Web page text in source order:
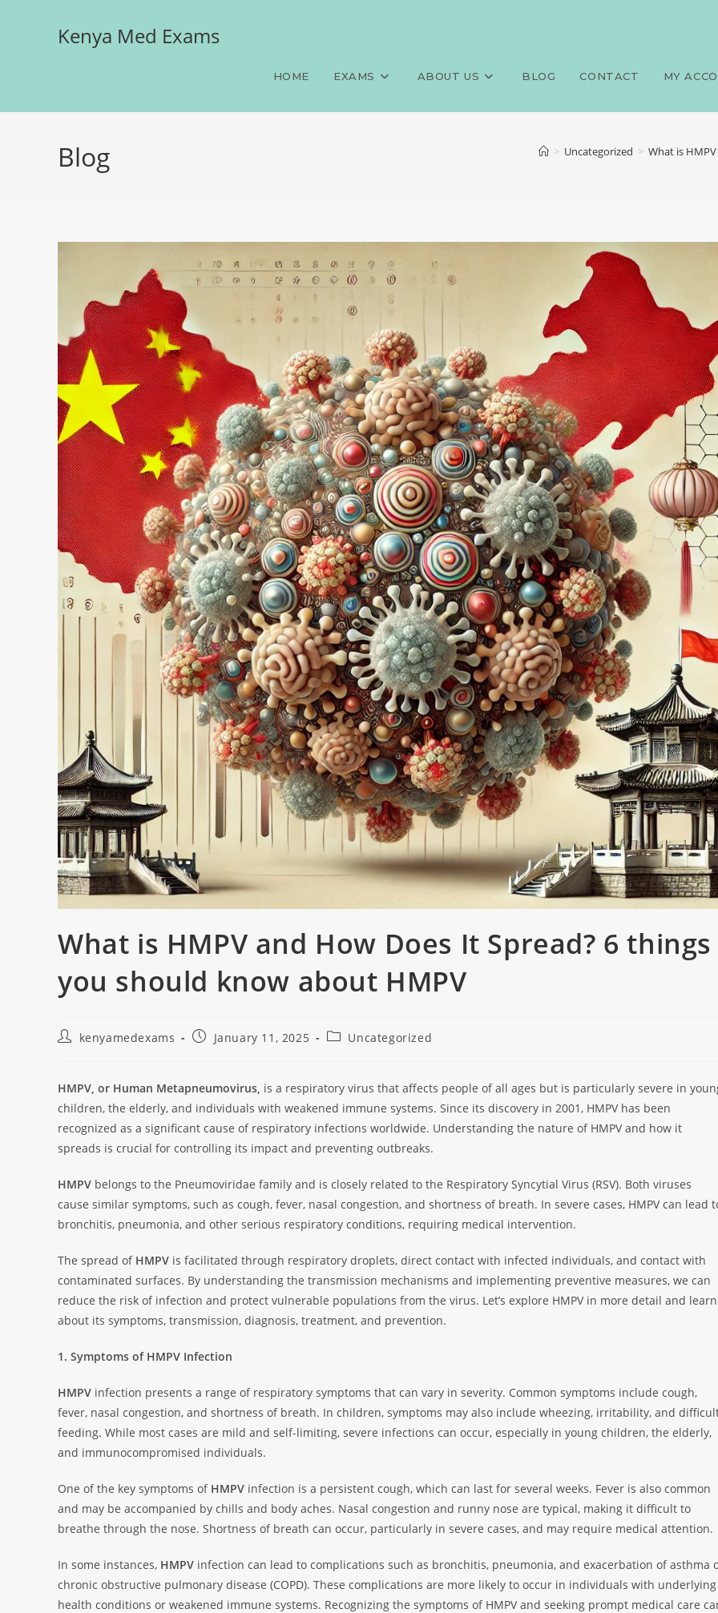
Kenya Med Exams
HOME EXAMS ABOUT US BLOG CONTACT MY
Blog > Uncategorized > What is
What is HMPV and How Does It Spread? 6 things
you should know about HMPV
kenyamedexams January 11, 2025 Uncategorized
HMPV, or Human Metapneumovirus, is a respiratory virus that affects people of all ages but is particularly severe in
children, the elderly, and individuals with weakened immune systems. Since its discovery in 2001, HMPV has been
recognized as a significant cause of respiratory infections worldwide. Understanding the nature of HMPV and how it
spreads is crucial for controlling its impact and preventing outbreaks.
HMPV belongs to the Pneumoviridae family and is closely related to the Respiratory Syncytial Virus (RSV). Both viruses
cause similar symptoms, such as cough, fever, nasal congestion, and shortness of breath. In severe cases, HMPV can lead
bronchitis, pneumonia, and other serious respiratory conditions, requiring medical intervention.
The spread of HMPV is facilitated through respiratory droplets, direct contact with infected individuals, and contact with
contaminated surfaces. By understanding the transmission mechanisms and implementing preventive measures, we can
reduce the risk of infection and protect vulnerable populations from the virus. Let’s explore HMPV in more detail and learn
about its symptoms, transmission, diagnosis, treatment, and prevention.
1. Symptoms of HMPV Infection
HMPV infection presents a range of respiratory symptoms that can vary in severity. Common symptoms include cough,
fever, nasal congestion, and shortness of breath. In children, symptoms may also include wheezing, irritability, and
feeding. While most cases are mild and self-limiting, severe infections can occur, especially in young children, the elderly,
and immunocompromised individuals.
One of the key symptoms of HMPV infection is a persistent cough, which can last for several weeks. Fever is also common
and may be accompanied by chills and body aches. Nasal congestion and runny nose are typical, making it difficult to
breathe through the nose. Shortness of breath can occur, particularly in severe cases, and may require medical attention.
In some instances, HMPV infection can lead to complications such as bronchitis, pneumonia, and exacerbation of asthma
chronic obstructive pulmonary disease (COPD). These complications are more likely to occur in individuals with underlying
health conditions or weakened immune systems. Recognizing the symptoms of HMPV and seeking prompt medical care